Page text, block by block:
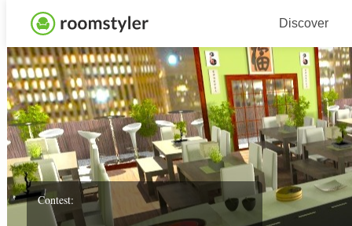
Discover
Contest: